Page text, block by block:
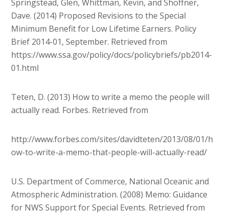
Springstead, Glen, Whittman, Kevin, and Shoffner,
Dave. (2014) Proposed Revisions to the Special
Minimum Benefit for Low Lifetime Earners. Policy
Brief 2014-01, September. Retrieved from
https://www.ssa.gov/policy/docs/policybriefs/pb2014-
01.html
Teten, D. (2013) How to write a memo the people will
actually read. Forbes. Retrieved from
http://www.forbes.com/sites/davidteten/2013/08/01/h
ow-to-write-a-memo-that-people-will-actually-read/
U.S. Department of Commerce, National Oceanic and
Atmospheric Administration. (2008) Memo: Guidance
for NWS Support for Special Events. Retrieved from